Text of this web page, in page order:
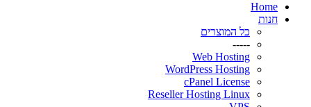
Home
חנות
כל המוצרים
-----
Web Hosting
WordPress Hosting
cPanel License
Reseller Hosting Linux